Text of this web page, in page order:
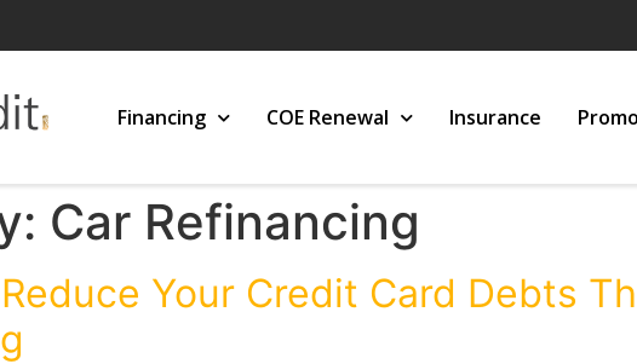
Financing COE Renewal Insurance
Car Refinancing
Your Credit Card Debts